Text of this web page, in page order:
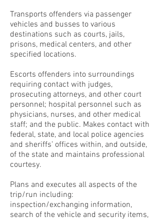
Transports offenders via passenger
vehicles and busses to various
destinations such as courts, jails,
prisons, medical centers, and other
specified locations.
Escorts offenders into surroundings
requiring contact with judges,
prosecuting attorneys, and other court
personnel; hospital personnel such as
physicians, nurses, and other medical
staff; and the public. Makes contact with
federal, state, and local police agencies
and sheriffs’ offices within, and outside,
of the state and maintains professional
courtesy.
Plans and executes all aspects of the
trip/run including:
inspection/exchanging information,
search of the vehicle and security items,